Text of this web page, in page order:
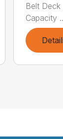
Belt Deck
Capacity